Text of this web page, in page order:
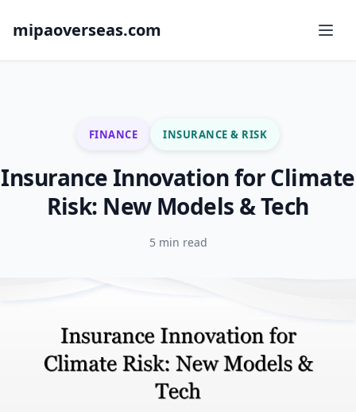
mipaoverseas.com
FINANCE INSURANCE & RISK
Insurance Innovation for Climate
Risk: New Models & Tech
5 min read